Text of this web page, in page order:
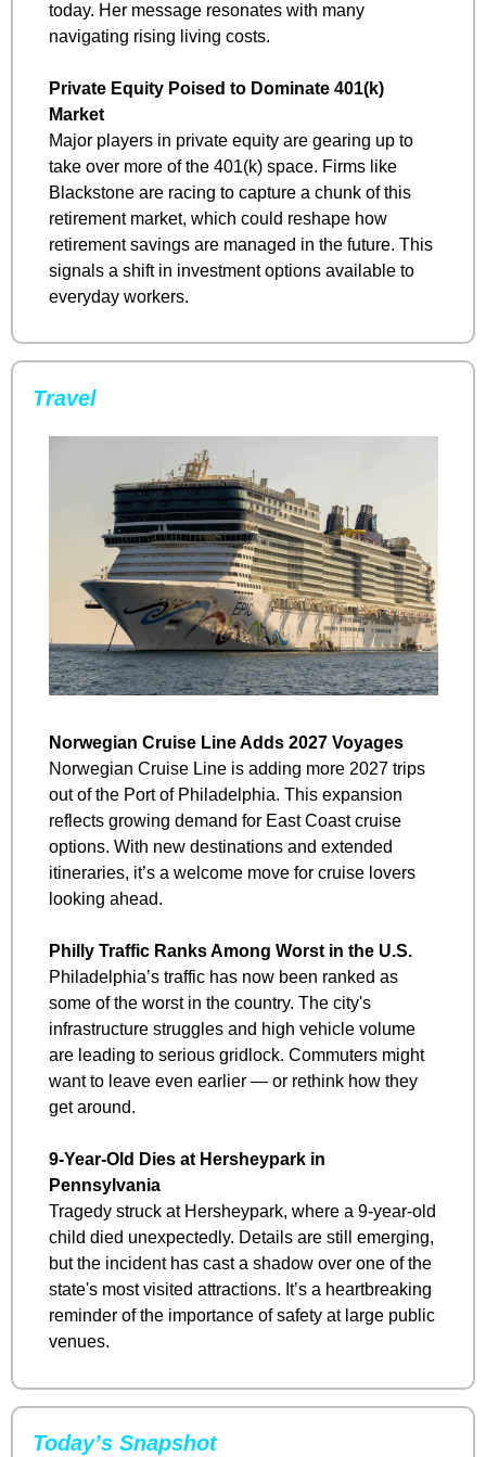
today. Her message resonates with many
navigating rising living costs.
Private Equity Poised to Dominate 401(k)
Market
Major players in private equity are gearing up to
take over more of the 401(k) space. Firms like
Blackstone are racing to capture a chunk of this
retirement market, which could reshape how
retirement savings are managed in the future. This
signals a shift in investment options available to
everyday workers.
Travel
Norwegian Cruise Line Adds 2027 Voyages
Norwegian Cruise Line is adding more 2027 trips
out of the Port of Philadelphia. This expansion
reflects growing demand for East Coast cruise
options. With new destinations and extended
itineraries, it’s a welcome move for cruise lovers
looking ahead.
Philly Traffic Ranks Among Worst in the U.S.
Philadelphia’s traffic has now been ranked as
some of the worst in the country. The city's
infrastructure struggles and high vehicle volume
are leading to serious gridlock. Commuters might
want to leave even earlier — or rethink how they
get around.
9-Year-Old Dies at Hersheypark in
Pennsylvania
Tragedy struck at Hersheypark, where a 9-year-old
child died unexpectedly. Details are still emerging,
but the incident has cast a shadow over one of the
state's most visited attractions. It’s a heartbreaking
reminder of the importance of safety at large public
venues.
Today’s Snapshot